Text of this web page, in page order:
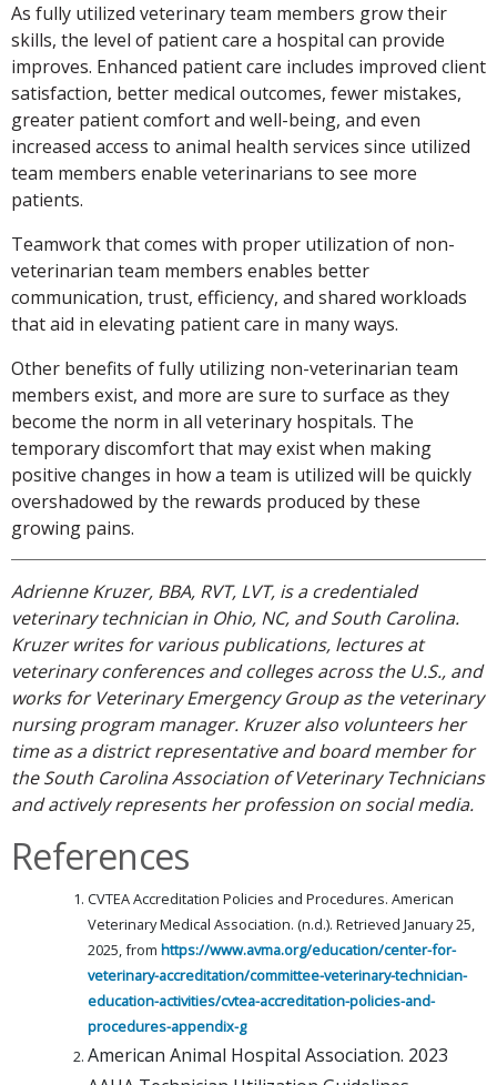
As fully utilized veterinary team members grow their
skills, the level of patient care a hospital can provide
improves. Enhanced patient care includes improved client
satisfaction, better medical outcomes, fewer mistakes,
greater patient comfort and well-being, and even
increased access to animal health services since utilized
team members enable veterinarians to see more
patients.
Teamwork that comes with proper utilization of non-
veterinarian team members enables better
communication, trust, efficiency, and shared workloads
that aid in elevating patient care in many ways.
Other benefits of fully utilizing non-veterinarian team
members exist, and more are sure to surface as they
become the norm in all veterinary hospitals. The
temporary discomfort that may exist when making
positive changes in how a team is utilized will be quickly
overshadowed by the rewards produced by these
growing pains.
Adrienne Kruzer, BBA, RVT, LVT, is a credentialed
veterinary technician in Ohio, NC, and South Carolina.
Kruzer writes for various publications, lectures at
veterinary conferences and colleges across the U.S., and
works for Veterinary Emergency Group as the veterinary
nursing program manager. Kruzer also volunteers her
time as a district representative and board member for
the South Carolina Association of Veterinary Technicians
and actively represents her profession on social media.
References
CVTEA Accreditation Policies and Procedures. American
Veterinary Medical Association. (n.d.). Retrieved January 25,
2025, from https://www.avma.org/education/center-for-
veterinary-accreditation/committee-veterinary-technician-
education-activities/cvtea-accreditation-policies-and-
procedures-appendix-g
American Animal Hospital Association. 2023